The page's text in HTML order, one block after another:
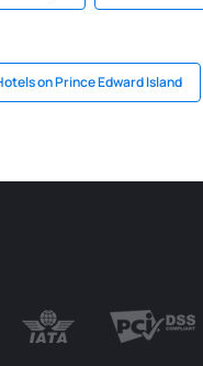
on Prince Edward Island